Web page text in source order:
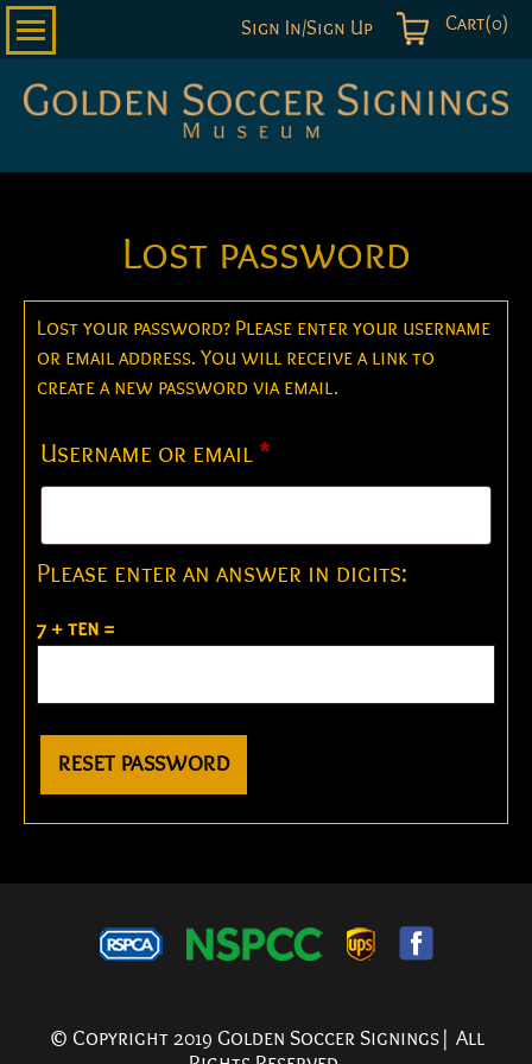
Cart(0)
Sign In/Sign Up
Lost password
Lost your password? Please enter your username
or email address. You will receive a link to
create a new password via email.
Username or email*Required
Please enter an answer in digits:
7 + ten =
RESET PASSWORD
© Copyright 2019 Golden Soccer Signings| All